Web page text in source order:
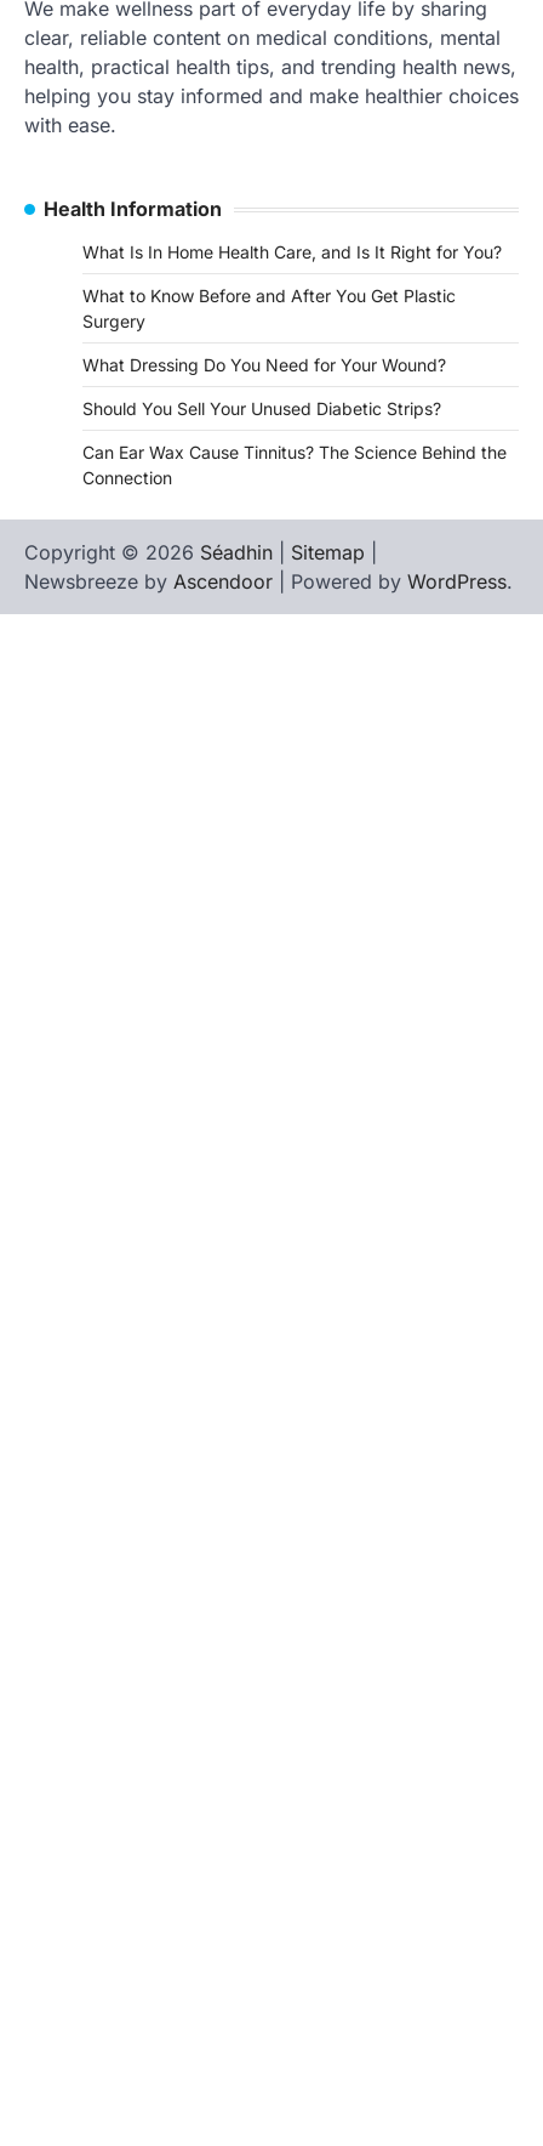
We make wellness part of everyday life by sharing
clear, reliable content on medical conditions, mental
health, practical health tips, and trending health news,
helping you stay informed and make healthier choices
with ease.
Health Information
What Is In Home Health Care, and Is It Right for You?
What to Know Before and After You Get Plastic
Surgery
What Dressing Do You Need for Your Wound?
Should You Sell Your Unused Diabetic Strips?
Can Ear Wax Cause Tinnitus? The Science Behind the
Connection
Copyright © 2026 Séadhin Sitemap
Newsbreeze by Ascendoor | Powered by WordPress.